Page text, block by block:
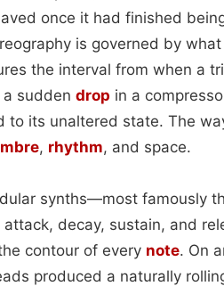
once it had finished
is governed by
the interval from when a
a sudden drop in a
its unaltered state. The
, rhythm, and space.
synths—most famously
decay, sustain, and
contour of every note. On
produced a naturally